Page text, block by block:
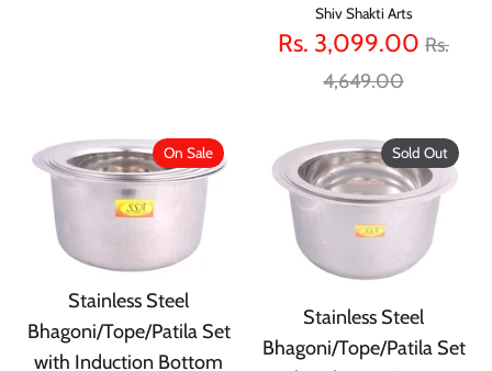
Shiv Shakti Arts
Rs. 3,099.00 Rs.
4,649.00
Stainless Steel
Bhagoni/Tope/Patila Set
with Induction Bottom
On Sale
Stainless Steel
Bhagoni/Tope/Patila Set
Sold Out